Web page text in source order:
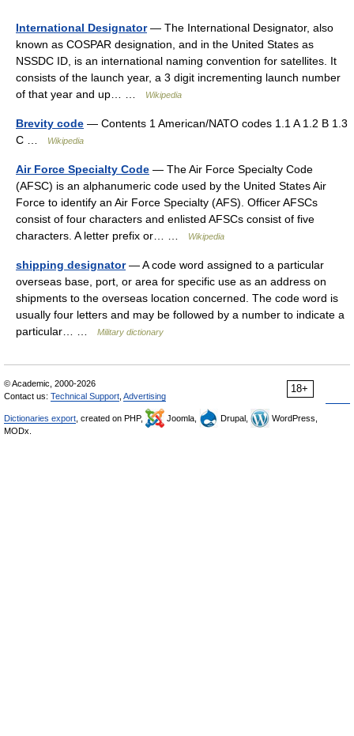
International Designator— The International Designator, also
known as COSPAR designation, and in the United States as
NSSDC ID, is an international naming convention for satellites. It
consists of the launch year, a 3 digit incrementing launch number
of that year and up… …
Wikipedia
Brevity code — Contents 1 American/NATO codes 1.1 A 1.2 B 1.3
C …
Wikipedia
Air Force Specialty Code — The Air Force Specialty Code
(AFSC) is an alphanumeric code used by the United States Air
Force to identify an Air Force Specialty (AFS). Officer AFSCs
consist of four characters and enlisted AFSCs consist of five
characters. A letter prefix or… …
Wikipedia
shipping designator— A code word assigned to a particular
overseas base, port, or area for specific use as an address on
shipments to the overseas location concerned. The code word is
usually four letters and may be followed by a number to indicate a
particular… …
Military dictionary
18+
© Academic, 2000-2026
Contact us: Technical Support Advertising
Dictionaries export , created on PHP, Joomla, Drupal,
WordPress,
MODx.